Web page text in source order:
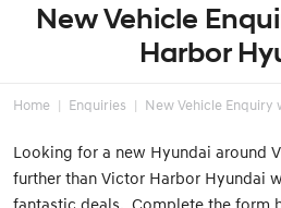
New Vehicle
Harbor
Home Enquiries New Vehicle
Looking for a new Hyundai around
further than Victor Harbor Hyundai
fantastic deals. Complete the form